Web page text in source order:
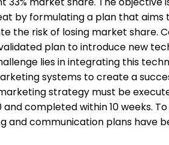
by formulating a plan that aims
the risk of losing market share.
plan to introduce new
lies in integrating this
systems to create a
strategy must be
and completed within 10 weeks.
and communication plans have